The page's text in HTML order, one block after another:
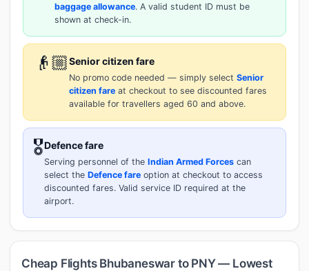
baggage allowance. A valid student ID must be
shown at check-in.
👴🏼Senior citizen fare
No promo code needed — simply select Senior
citizen fare at checkout to see discounted fares
available for travellers aged 60 and above.
🎖️Defence fare
Serving personnel of the Indian Armed Forces can
select the Defence fare option at checkout to access
discounted fares. Valid service ID required at the
airport.
Cheap Flights Bhubaneswar to PNY — Lowest